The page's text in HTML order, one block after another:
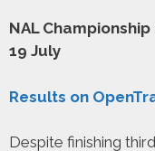
NAL
19 July
Results on
Despite finishing